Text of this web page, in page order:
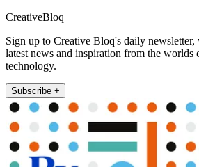
CreativeBloq
Sign up to Creative Bloq's daily
latest news and inspiration from the worlds
technology.
Subscribe +